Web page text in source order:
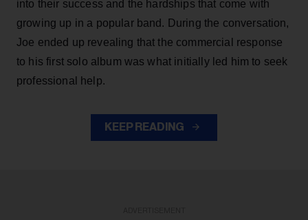
into their success and the hardships that come with
growing up in a popular band. During the conversation,
Joe ended up revealing that the commercial response
to his first solo album was what initially led him to seek
professional help.
KEEP READING